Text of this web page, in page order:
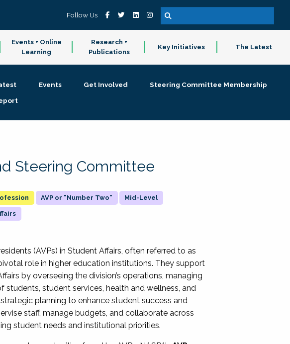
Follow Us
Events + Online
Learning
Research +
Publications
Key Initiatives The Latest
Events Get Involved
Steering Committee Membership
Steering Committee
AVP or "Number Two" Mid-Level
(AVPs) in Student Affairs, often referred to as
role in higher education institutions. They support
by overseeing the division’s operations, managing
students, student services, health and wellness, and
planning to enhance student success and
staff, manage budgets, and collaborate across
student needs and institutional priorities.